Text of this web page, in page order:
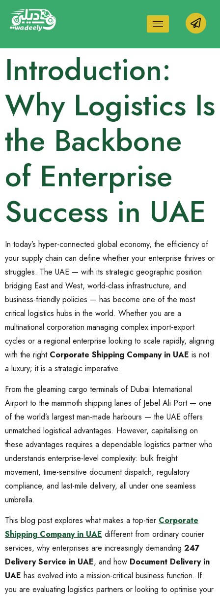
Introduction:
Why Logistics Is
the Backbone
of Enterprise
Success in UAE
In today’s hyper-connected global economy, the efficiency of
your supply chain can define whether your enterprise thrives or
struggles. The UAE — with its strategic geographic position
bridging East and West, world-class infrastructure, and
business-friendly policies — has become one of the most
critical logistics hubs in the world. Whether you are a
multinational corporation managing complex import-export
cycles or a regional enterprise looking to scale rapidly, aligning
with the right Corporate Shipping Company in UAE is not
a luxury; it is a strategic imperative.
From the gleaming cargo terminals of Dubai International
Airport to the mammoth shipping lanes of Jebel Ali Port — one
of the world’s largest man-made harbours — the UAE offers
unmatched logistical advantages. However, capitalising on
these advantages requires a dependable logistics partner who
understands enterprise-level complexity: bulk freight
movement, time-sensitive document dispatch, regulatory
compliance, and last-mile delivery, all under one seamless
umbrella.
This blog post explores what makes a top-tier Corporate
Shipping Company in UAE different from ordinary courier
services, why enterprises are increasingly demanding 247
Delivery Service in UAE, and how Document Delivery in
UAE has evolved into a mission-critical business function. If
you are evaluating logistics partners or looking to optimise your